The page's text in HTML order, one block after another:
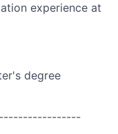
experience at
degree